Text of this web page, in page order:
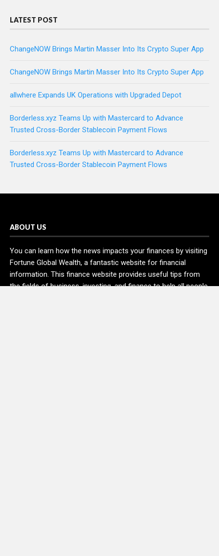
LATEST POST
ChangeNOW Brings Martin Masser Into Its Crypto Super App
ChangeNOW Brings Martin Masser Into Its Crypto Super App
allwhere Expands UK Operations with Upgraded Depot
Borderless.xyz Teams Up with Mastercard to Advance
Trusted Cross-Border Stablecoin Payment Flows
Borderless.xyz Teams Up with Mastercard to Advance
Trusted Cross-Border Stablecoin Payment Flows
ABOUT US
You can learn how the news impacts your finances by visiting
Fortune Global Wealth, a fantastic website for financial
information. This finance website provides useful tips from
the fields of business, investing, and finance to help all people